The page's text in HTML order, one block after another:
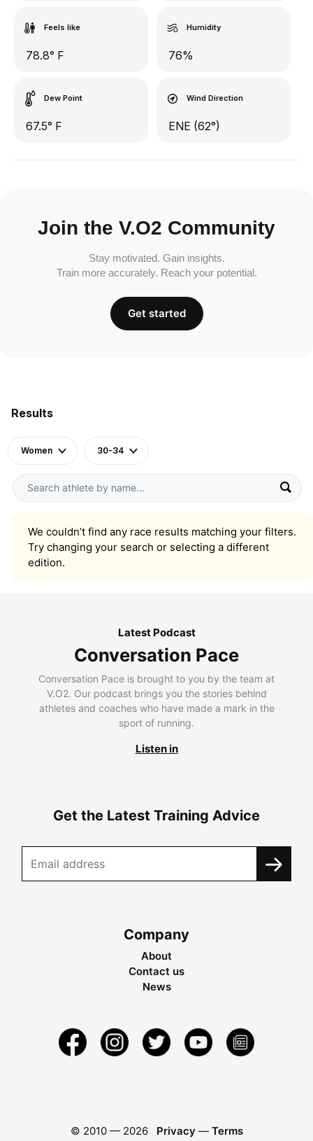
Results
Women 30-34
We couldn’t find any race results matching your filters.
Try changing your search or selecting a different
edition.
Feels like
78.8° F
Humidity
76%
Dew Point
67.5° F
Wind Direction
ENE (62°)
Join the V.O2 Community
Stay motivated. Gain insights.
Train more accurately. Reach your potential.
Get started
Latest Podcast
Conversation Pace
Conversation Pace is brought to you by the team at
V.O2. Our podcast brings you the stories behind
athletes and coaches who have made a mark in the
sport of running.
Listen in
Get the Latest Training Advice
Company
About
Contact us
News
© 2010 — 2026 Privacy — Terms